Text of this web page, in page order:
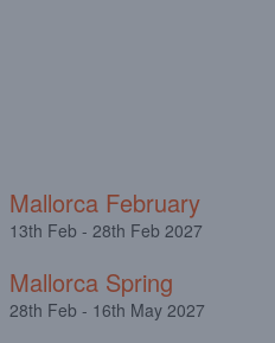
Mallorca February
13th Feb - 28th Feb 2027
Mallorca Spring
28th Feb - 16th May 2027